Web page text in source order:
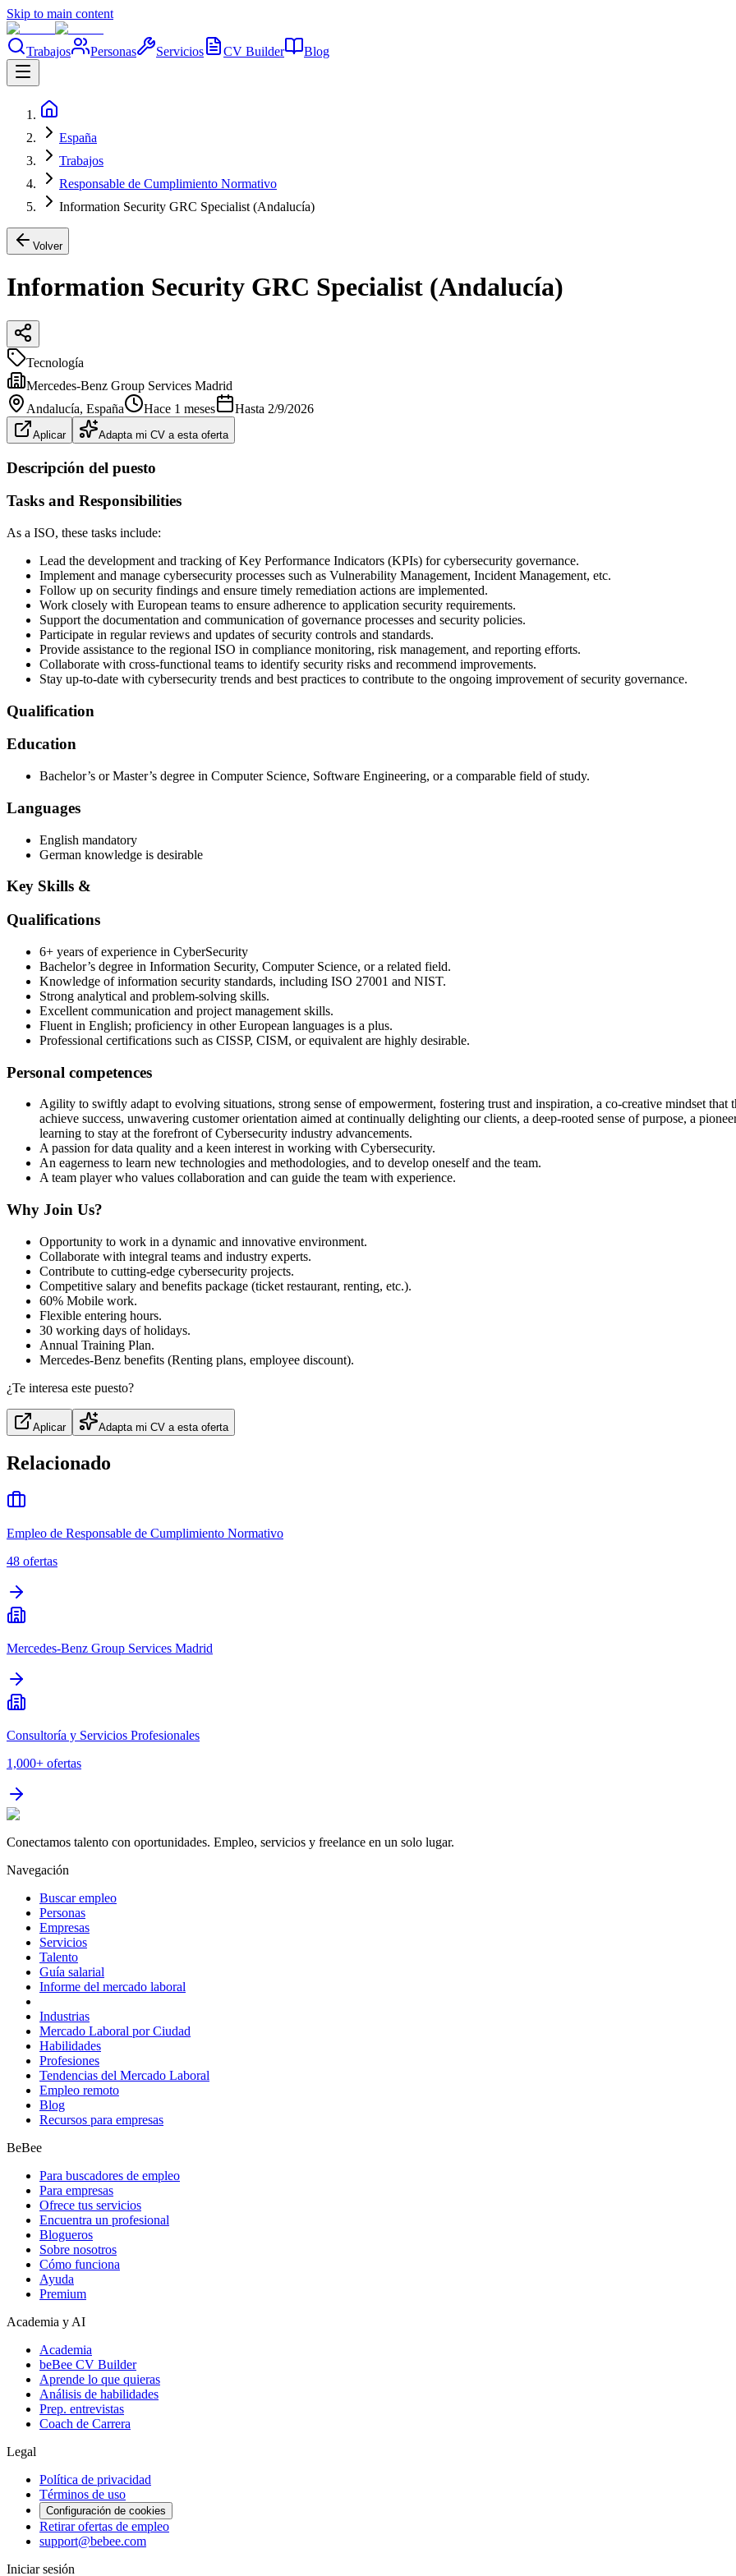
Skip to main content
Trabajos Personas Servicios CV Builder Blog
España
Trabajos
Responsable de Cumplimiento Normativo
Information Security GRC Specialist (Andalucía)
Volver
Information Security GRC Specialist (Andalucía)
Tecnología
Mercedes-Benz Group Services Madrid
Andalucía, España Hace 1 meses Hasta 2/9/2026
Aplicar Adapta mi CV a esta oferta
Descripción del puesto
Tasks and Responsibilities
As a ISO, these tasks include:
Lead the development and tracking of Key Performance Indicators (KPIs) for cybersecurity governance.
Implement and manage cybersecurity processes such as Vulnerability Management, Incident Management, etc.
Follow up on security findings and ensure timely remediation actions are implemented.
Work closely with European teams to ensure adherence to application security requirements.
Support the documentation and communication of governance processes and security policies.
Participate in regular reviews and updates of security controls and standards.
Provide assistance to the regional ISO in compliance monitoring, risk management, and reporting efforts.
Collaborate with cross‑functional teams to identify security risks and recommend improvements.
Stay up‑to‑date with cybersecurity trends and best practices to contribute to the ongoing improvement of security governance.
Qualification
Education
Bachelor’s or Master’s degree in Computer Science, Software Engineering, or a comparable field of study.
Languages
English mandatory
German knowledge is desirable
Key Skills &
Qualifications
6+ years of experience in CyberSecurity
Bachelor’s degree in Information Security, Computer Science, or a related field.
Knowledge of information security standards, including ISO 27001 and NIST.
Strong analytical and problem‑solving skills.
Excellent communication and project management skills.
Fluent in English; proficiency in other European languages is a plus.
Professional certifications such as CISSP, CISM, or equivalent are highly desirable.
Personal competences
Agility to swiftly adapt to evolving situations, strong sense of empowerment, fostering trust and inspiration, a co‑creative mindset
achieve success, unwavering customer orientation aimed at continually delighting our clients, a deep‑rooted sense of purpose, a
learning to stay at the forefront of Cybersecurity industry advancements.
A passion for data quality and a keen interest in working with Cybersecurity.
An eagerness to learn new technologies and methodologies, and to develop oneself and the team.
A team player who values collaboration and can guide the team with experience.
Why Join Us?
Opportunity to work in a dynamic and innovative environment.
Collaborate with integral teams and industry experts.
Contribute to cutting‑edge cybersecurity projects.
Competitive salary and benefits package (ticket restaurant, renting, etc.).
60% Mobile work.
Flexible entering hours.
30 working days of holidays.
Annual Training Plan.
Mercedes‑Benz benefits (Renting plans, employee discount).
¿Te interesa este puesto?
Aplicar Adapta mi CV a esta oferta
Relacionado
Empleo de Responsable de Cumplimiento Normativo
48 ofertas
Mercedes-Benz Group Services Madrid
Consultoría y Servicios Profesionales
1,000+ ofertas
Conectamos talento con oportunidades. Empleo, servicios y freelance en un solo lugar.
Navegación
Buscar empleo
Personas
Empresas
Servicios
Talento
Guía salarial
Informe del mercado laboral
Industrias
Mercado Laboral por Ciudad
Habilidades
Profesiones
Tendencias del Mercado Laboral
Empleo remoto
Blog
Recursos para empresas
BeBee
Para buscadores de empleo
Para empresas
Ofrece tus servicios
Encuentra un profesional
Blogueros
Sobre nosotros
Cómo funciona
Ayuda
Premium
Academia y AI
Academia
beBee CV Builder
Aprende lo que quieras
Análisis de habilidades
Prep. entrevistas
Coach de Carrera
Legal
Política de privacidad
Términos de uso
Configuración de cookies
Retirar ofertas de empleo
support@bebee.com
Iniciar sesión